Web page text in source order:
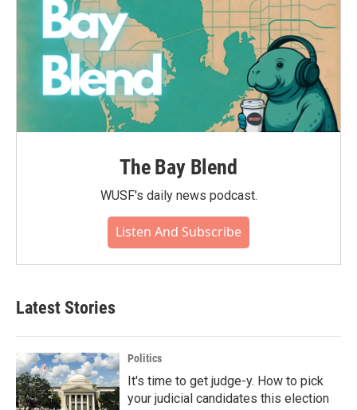
The Bay Blend
WUSF's daily news podcast.
Listen And Subscribe
Latest Stories
Politics
It's time to get judge-y. How to pick
your judicial candidates this election